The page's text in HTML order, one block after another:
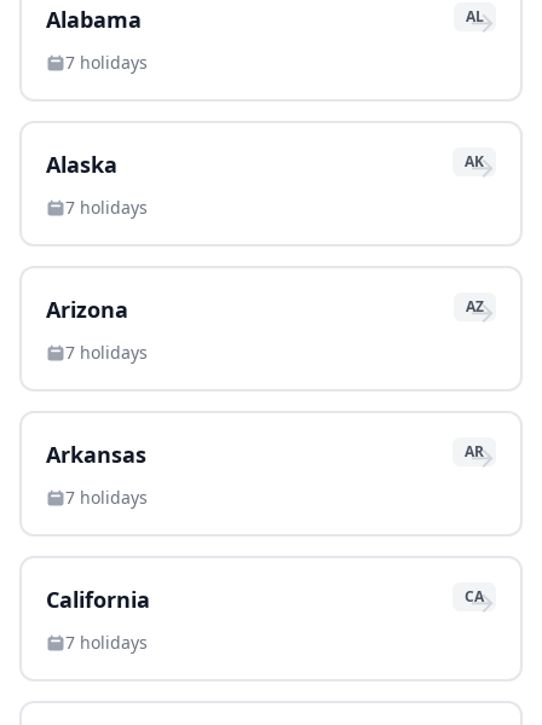
Alabama AL
7 holidays
→
Alaska AK
7 holidays
→
Arizona AZ
7 holidays
→
Arkansas AR
7 holidays
→
California CA
7 holidays
→